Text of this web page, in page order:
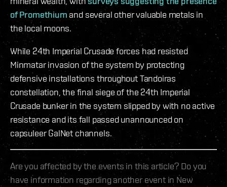
of Promethiumand several other valuable metals in
the local moons.
While 24th Imperial Crusade forces had resisted
Minmatar invasion of the system by protecting
defensive installations throughout Tandoiras
constellation, the final siege of the 24th Imperial
Crusade bunker in the system slipped by with no active
resistance and its fall passed unannounced on
capsuleer GalNet channels.
Are you affected by the events in this article? Do you
have information regarding another event in New